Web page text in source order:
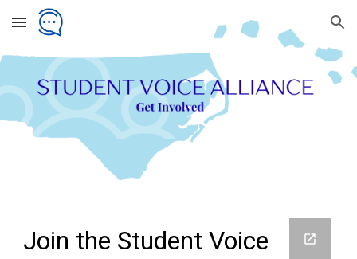
Skip to main content Skip to navigation